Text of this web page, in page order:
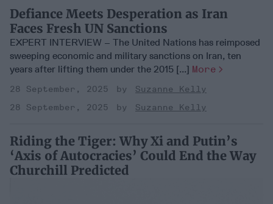
Defiance Meets Desperation as Iran
Faces Fresh UN Sanctions
EXPERT INTERVIEW – The United Nations has reimposed
sweeping economic and military sanctions on Iran, ten
years after lifting them under the 2015 [...] More
28 September, 2025
Suzanne Kelly
28 September, 2025
Suzanne Kelly
Riding the Tiger: Why Xi and Putin’s
‘Axis of Autocracies’ Could End the Way
Churchill Predicted